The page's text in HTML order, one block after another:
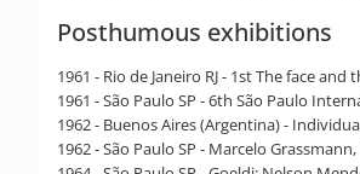
Posthumous exhibitions
1961 - Rio de Janeiro RJ - 1st The face
1961 - São Paulo SP - 6th São Paulo
1962 - Buenos Aires (Argentina) -
1962 - São Paulo SP - Marcelo